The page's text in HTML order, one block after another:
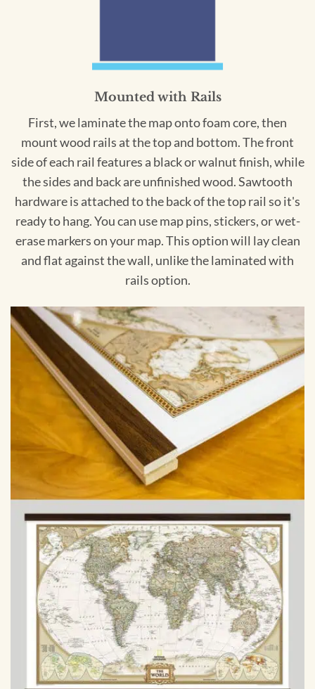
Mounted with Rails
First, we laminate the map onto foam core, then
mount wood rails at the top and bottom. The front
side of each rail features a black or walnut finish, while
the sides and back are unfinished wood. Sawtooth
hardware is attached to the back of the top rail so it's
ready to hang. You can use map pins, stickers, or wet-
erase markers on your map. This option will lay clean
and flat against the wall, unlike the laminated with
rails option.